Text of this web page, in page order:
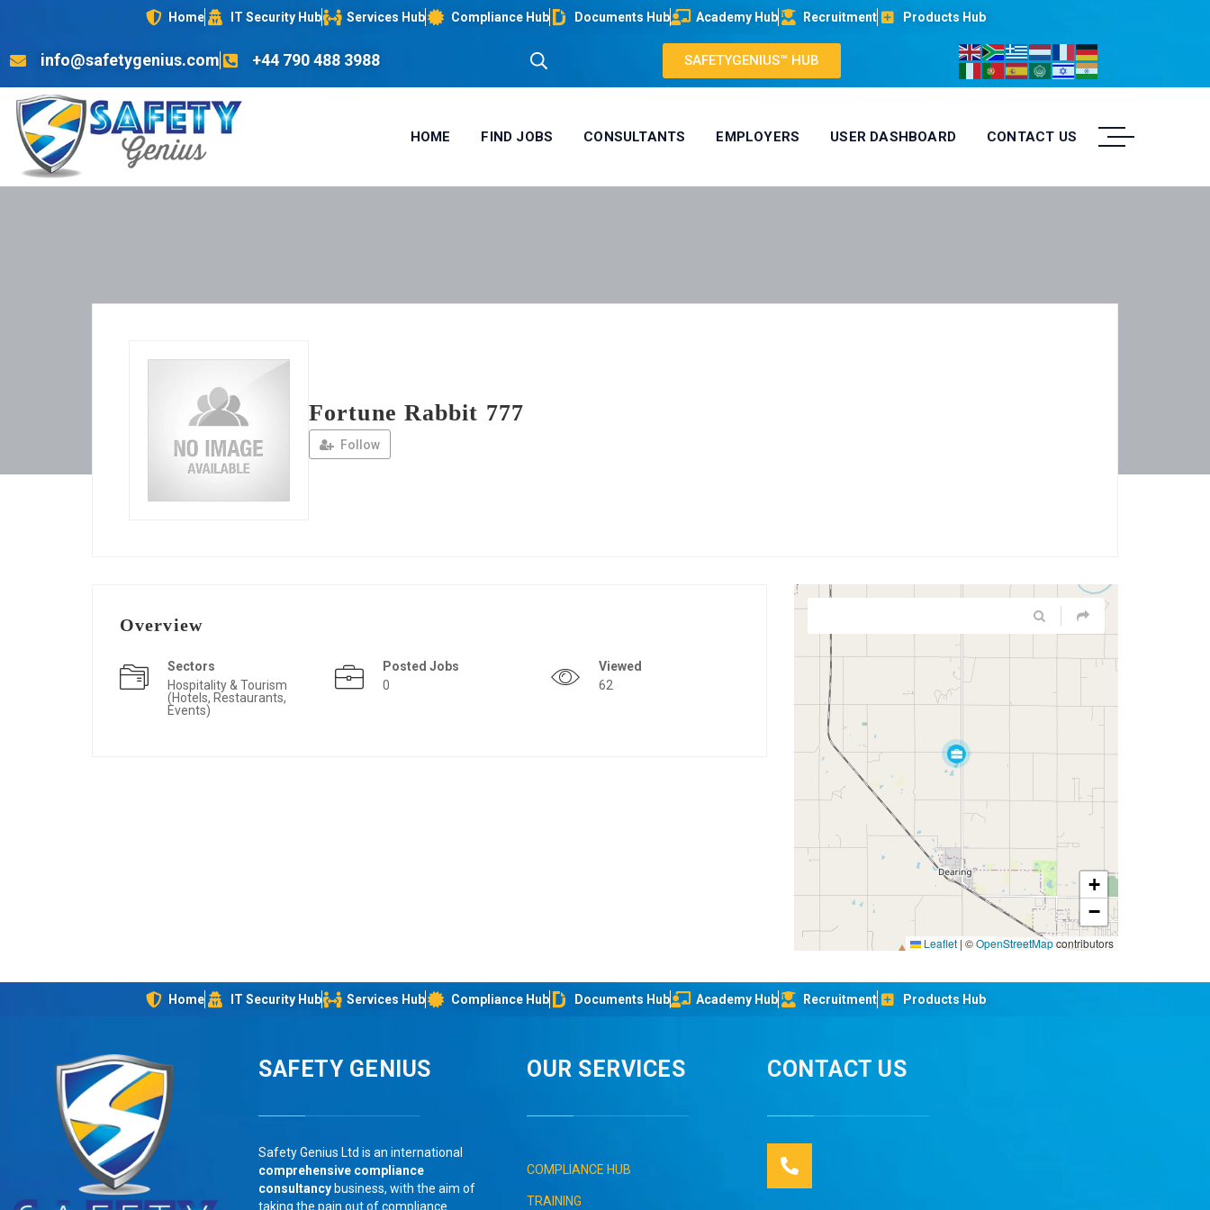
Home IT Security Hub Services Hub Compliance Hub Documents Hub Academy Hub Recruitment Products Hub
info@safetygenius.com +44 790 488 3988 SAFETYGENIUS™ HUB
HOME FIND JOBS CONSULTANTS EMPLOYERS USER DASHBOARD CONTACT US
Fortune Rabbit 777
Follow
Overview
Sectors
Hospitality & Tourism
(Hotels, Restaurants,
Events)
Posted Jobs
0
Viewed
62
+
−
Leaflet | ©OpenStreetMapcontributors
Home IT Security Hub Services Hub Compliance Hub Documents Hub Academy Hub Recruitment Products Hub
SAFETY GENIUS
Safety Genius Ltd is an international
comprehensive compliance
consultancybusiness, with the aim of
taking the pain out of compliance
OUR SERVICES
COMPLIANCE HUB
TRAINING
CONTACT US